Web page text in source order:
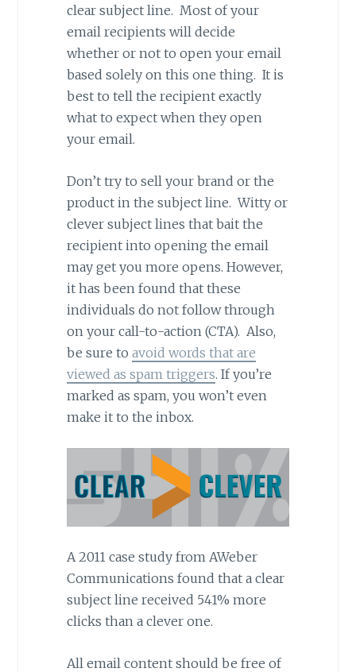
clear subject line. Most of your
email recipients will decide
whether or not to open your email
based solely on this one thing. It is
best to tell the recipient exactly
what to expect when they open
your email.
Don’t try to sell your brand or the
product in the subject line. Witty or
clever subject lines that bait the
recipient into opening the email
may get you more opens. However,
it has been found that these
individuals do not follow through
on your call-to-action (CTA). Also,
be sure to avoid words that are
viewed as spam triggers. If you’re
marked as spam, you won’t even
make it to the inbox.
A 2011 case study from AWeber
Communications found that a clear
subject line received 541% more
clicks than a clever one.
All email content should be free of